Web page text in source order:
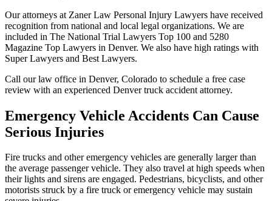
Our attorneys at Zaner Law Personal Injury Lawyers have received
recognition from national and local legal organizations. We are
included in The National Trial Lawyers Top 100 and 5280
Magazine Top Lawyers in Denver. We also have high ratings with
Super Lawyers and Best Lawyers.
Call our law office in Denver, Colorado to schedule a free case
review with an experienced Denver truck accident attorney.
Emergency Vehicle Accidents Can Cause
Serious Injuries
Fire trucks and other emergency vehicles are generally larger than
the average passenger vehicle. They also travel at high speeds when
their lights and sirens are engaged. Pedestrians, bicyclists, and other
motorists struck by a fire truck or emergency vehicle may sustain